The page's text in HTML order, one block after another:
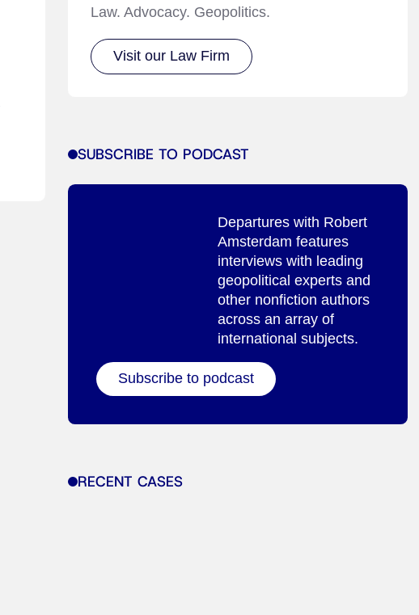
Law. Advocacy. Geopolitics.
Visit our Law Firm
SUBSCRIBE TO PODCAST
Departures with Robert
Amsterdam features
interviews with leading
geopolitical experts and
other nonfiction authors
across an array of
international subjects.
Subscribe to podcast
RECENT CASES